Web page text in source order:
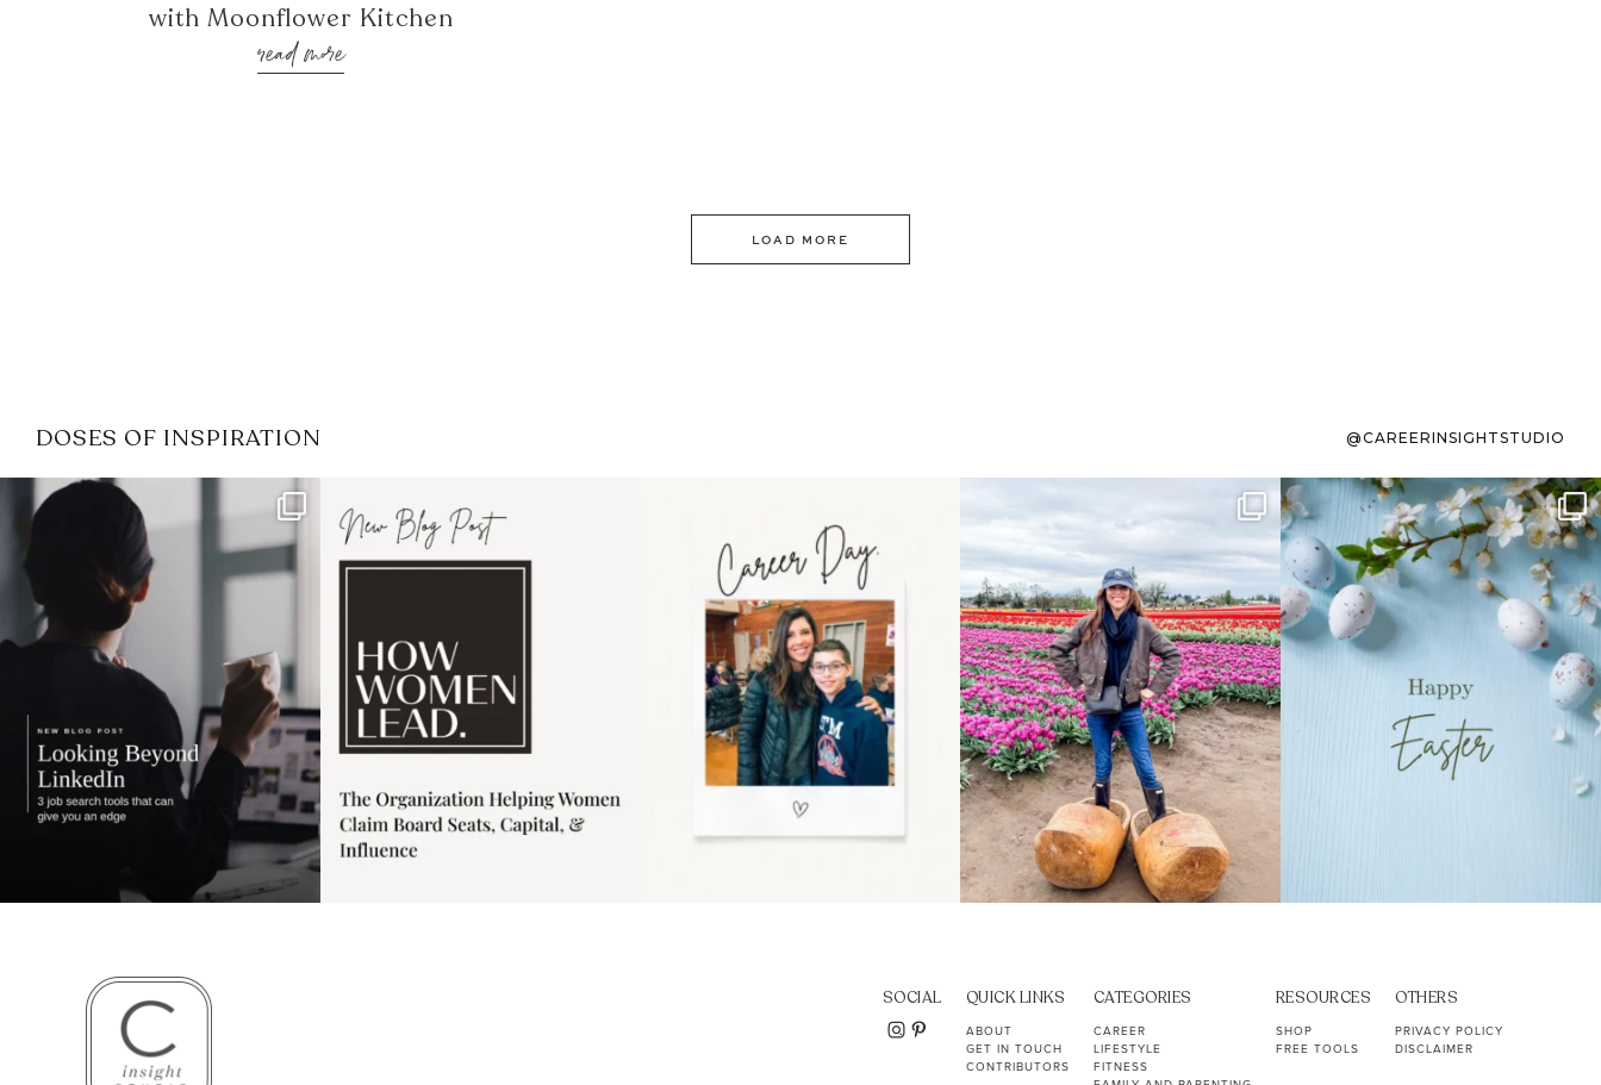
with Moonflower Kitchen
read more
LOAD MORE
DOSES OF INSPIRATION @CAREERINSIGHTSTUDIO
If it feels like the job market
has gotten harder...
3
I recently attended an intro
session for
1 0
moms showing up even
11 2
Some things sit on the list for
years. Not because
40 2
To the working mom who has
ever stress-Googled...
10 1
SOCIAL QUICK LINKS
ABOUT
GET IN TOUCH
CONTRIBUTORS
CATEGORIES
CAREER
LIFESTYLE
FITNESS
RESOURCES
SHOP
FREE TOOLS
OTHERS
PRIVACY POLICY
DISCLAIMER